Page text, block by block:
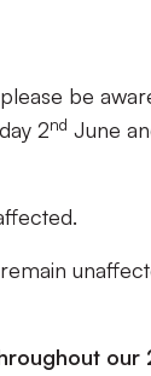
be
2nd June